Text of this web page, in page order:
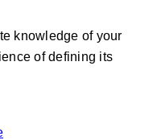
knowledge of your
of defining its